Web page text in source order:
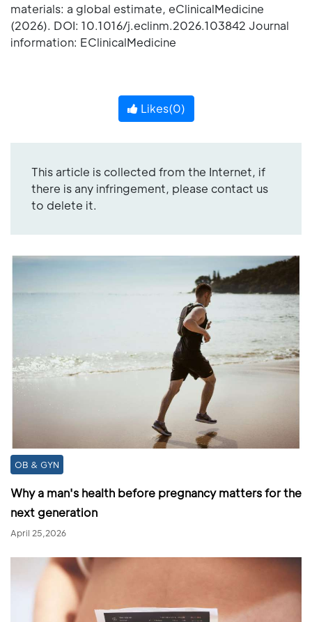
materials: a global estimate, eClinicalMedicine
(2026). DOI: 10.1016/j.eclinm.2026.103842 Journal
information: EClinicalMedicine
Likes(0)
This article is collected from the Internet, if
there is any infringement, please contact us
to delete it.
OB & GYN
Why a man's health before pregnancy matters for the
next generation
April 25,2026